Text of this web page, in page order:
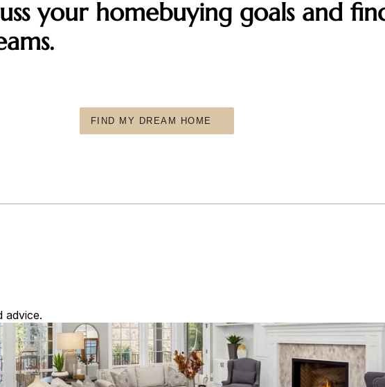
your homebuying goals and
FIND MY DREAM HOME